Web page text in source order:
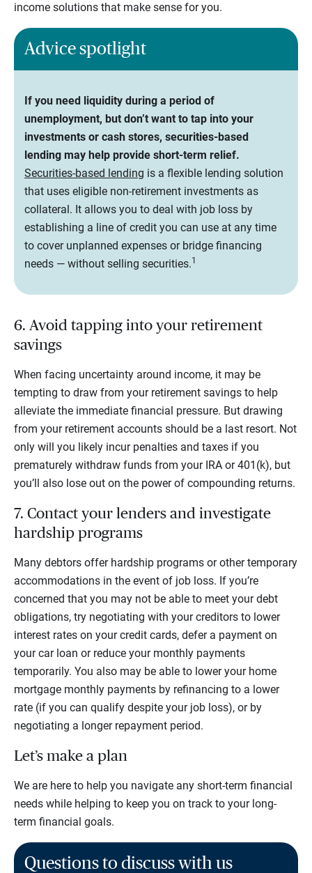
income solutions that make sense for you.
Advice spotlight
If you need liquidity during a period of
unemployment, but don’t want to tap into your
investments or cash stores, securities-based
lending may help provide short-term relief.
Securities-based lending is a flexible lending solution
that uses eligible non-retirement investments as
collateral. It allows you to deal with job loss by
establishing a line of credit you can use at any time
to cover unplanned expenses or bridge financing
needs — without selling securities.1
6. Avoid tapping into your retirement
savings
When facing uncertainty around income, it may be
tempting to draw from your retirement savings to help
alleviate the immediate financial pressure. But drawing
from your retirement accounts should be a last resort. Not
only will you likely incur penalties and taxes if you
prematurely withdraw funds from your IRA or 401(k), but
you’ll also lose out on the power of compounding returns.
7. Contact your lenders and investigate
hardship programs
Many debtors offer hardship programs or other temporary
accommodations in the event of job loss. If you’re
concerned that you may not be able to meet your debt
obligations, try negotiating with your creditors to lower
interest rates on your credit cards, defer a payment on
your car loan or reduce your monthly payments
temporarily. You also may be able to lower your home
mortgage monthly payments by refinancing to a lower
rate (if you can qualify despite your job loss), or by
negotiating a longer repayment period.
Let’s make a plan
We are here to help you navigate any short-term financial
needs while helping to keep you on track to your long-
term financial goals.
Questions to discuss with us